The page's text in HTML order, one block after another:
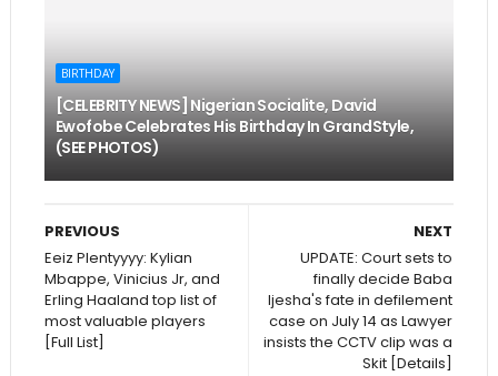
BIRTHDAY
[CELEBRITY NEWS] Nigerian Socialite, David
Ewofobe Celebrates His Birthday In GrandStyle,
(SEE PHOTOS)
NEXT
UPDATE: Court sets to
finally decide Baba
Ijesha's fate in defilement
case on July 14 as Lawyer
insists the CCTV clip was a
Skit [Details]
PREVIOUS
Eeiz Plentyyyy: Kylian
Mbappe, Vinicius Jr, and
Erling Haaland top list of
most valuable players
[Full List]